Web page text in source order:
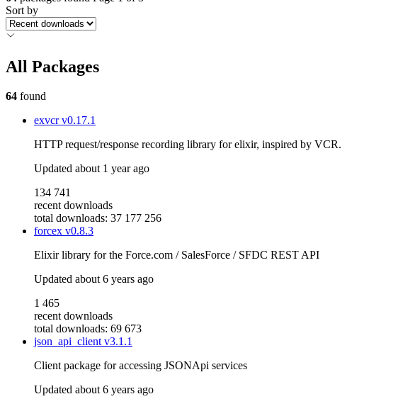
Sort by
All Packages
64 found
exvcrv0.17.1
HTTP request/response recording library for elixir, inspired by VCR.
Updated about 1 year ago
134 741
recent downloads
total downloads: 37 177 256
forcex v0.8.3
Elixir library for the Force.com / SalesForce / SFDC REST API
Updated about 6 years ago
1 465
recent downloads
total downloads: 69 673
json_api_clientv3.1.1
Client package for accessing JSONApi services
Updated about 6 years ago